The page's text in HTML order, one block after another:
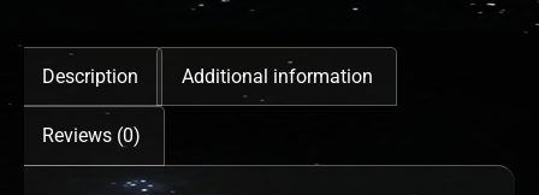
Description Additional information
Reviews (0)